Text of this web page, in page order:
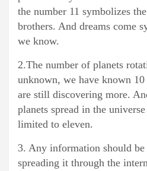
the number 11 symbolizes
brothers. And dreams come
we know.
2.The number of planets
unknown, we have known
are still discovering more.
planets spread in the
limited to eleven.
3. Any information should
spreading it through the